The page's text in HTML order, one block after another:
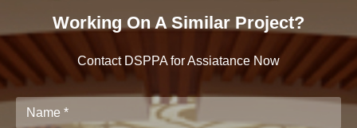
Working On A Similar Project?
Contact DSPPA for Assiatance Now